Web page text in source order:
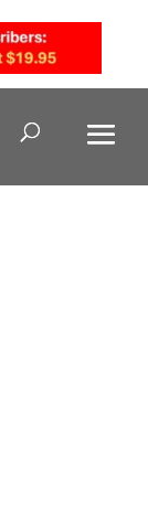
Open Search